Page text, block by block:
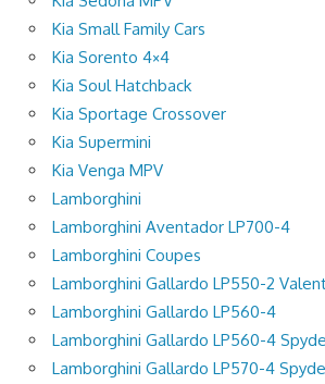
Kia Small Family Cars
Kia Sorento 4×4
Kia Soul Hatchback
Kia Sportage Crossover
Kia Supermini
Kia Venga MPV
Lamborghini
Lamborghini Aventador LP700-4
Lamborghini Coupes
Lamborghini Gallardo LP550-2
Lamborghini Gallardo LP560-4
Lamborghini Gallardo LP560-4
Lamborghini Gallardo LP570-4